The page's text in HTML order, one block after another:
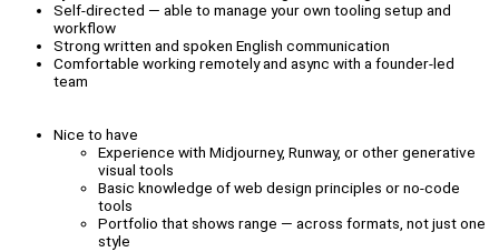
Self-directed — able to manage your own tooling setup and
workflow
Strong written and spoken English communication
Comfortable working remotely and async with a founder-led
team
Nice to have
Experience with Midjourney, Runway, or other generative
visual tools
Basic knowledge of web design principles or no-code
tools
Portfolio that shows range — across formats, not just one
style